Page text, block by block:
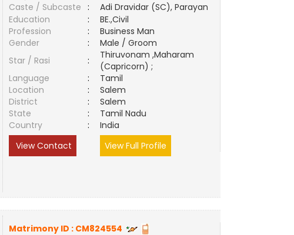
Caste / Subcaste
:
Adi Dravidar (SC), Parayan
Education
:
BE.,Civil
Profession
:
Business Man
Gender
:
Male / Groom
Star / Rasi
:
Thiruvonam ,Maharam
(Capricorn) ;
Language
:
Tamil
Location
:
Salem
District
:
Salem
State
:
Tamil Nadu
Country
:
India
View Contact
View Full Profile
Matrimony ID : CM824554